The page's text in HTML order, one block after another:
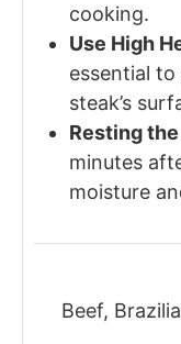
cooking.
Use High
essential
steak’s
Resting
minutes
moisture
Beef,